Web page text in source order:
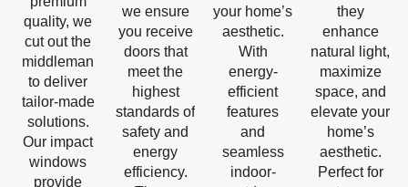
quality, we
cut out the
middleman
to deliver
tailor-made
solutions.
Our impact
windows
provide
we ensure
you receive
doors that
meet the
highest
standards of
safety and
energy
efficiency.
your home’s
aesthetic.
With
energy-
efficient
features
and
seamless
indoor-
they
enhance
natural light,
maximize
space, and
elevate your
home’s
aesthetic.
Perfect for